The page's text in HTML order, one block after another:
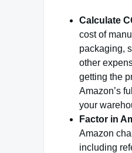
Calculate
cost of
packaging,
other
getting the
Amazon’s
your
Factor in
Amazon
including